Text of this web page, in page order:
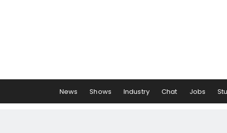
News Shows Industry Chat Jobs